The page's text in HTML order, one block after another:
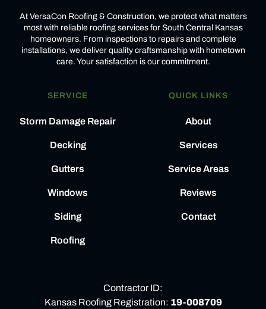
At VersaCon Roofing & Construction, we protect what matters
most with reliable roofing services for South Central Kansas
homeowners. From inspections to repairs and complete
installations, we deliver quality craftsmanship with hometown
care. Your satisfaction is our commitment.
SERVICE
Storm Damage Repair
Decking
Gutters
Windows
Siding
Roofing
QUICK LINKS
About
Services
Service Areas
Reviews
Contact
Contractor ID:
Kansas Roofing Registration: 19-008709